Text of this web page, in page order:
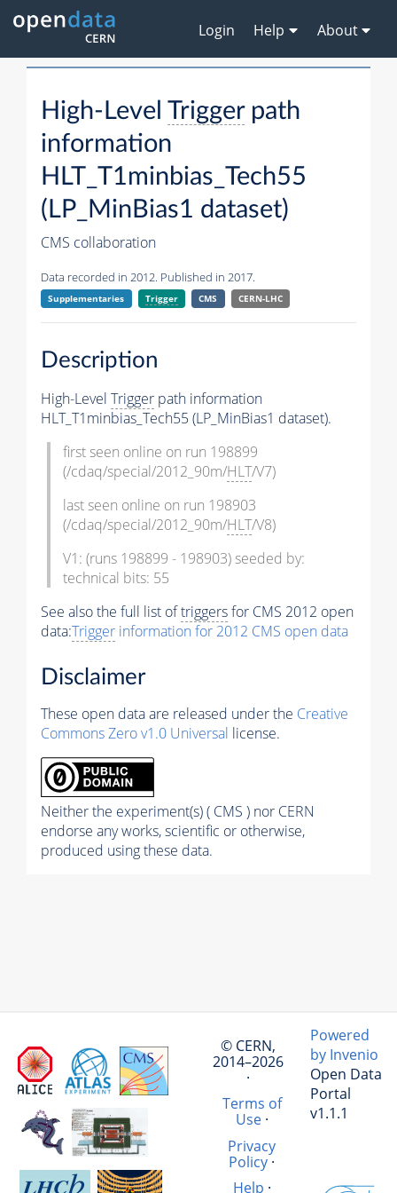
Login Help About
High-Level Triggerpath
information
HLT_T1minbias_Tech55
(LP_MinBias1 dataset)
CMS collaboration
Data recorded in 2012. Published in 2017.
Supplementaries Trigger CMS CERN-LHC
Description
High-Level Trigger path information
HLT_T1minbias_Tech55 (LP_MinBias1 dataset).
first seen online on run 198899
(/cdaq/special/2012_90m/HLT/V7)
last seen online on run 198903
(/cdaq/special/2012_90m/HLT/V8)
V1: (runs 198899 - 198903) seeded by:
technical bits: 55
See also the full list oftriggersfor CMS 2012 open
data:Trigger information for 2012 CMS open data
Disclaimer
These open data are released under the Creative
Commons Zero v1.0 Universal license.
Neither the experiment(s) ( CMS ) nor CERN
endorse any works, scientific or otherwise,
produced using these data.
© CERN,
2014–2026
·
Terms of
Use·
Privacy
Policy·
Help ·
Powered
by Invenio
Open Data
Portal
v1.1.1